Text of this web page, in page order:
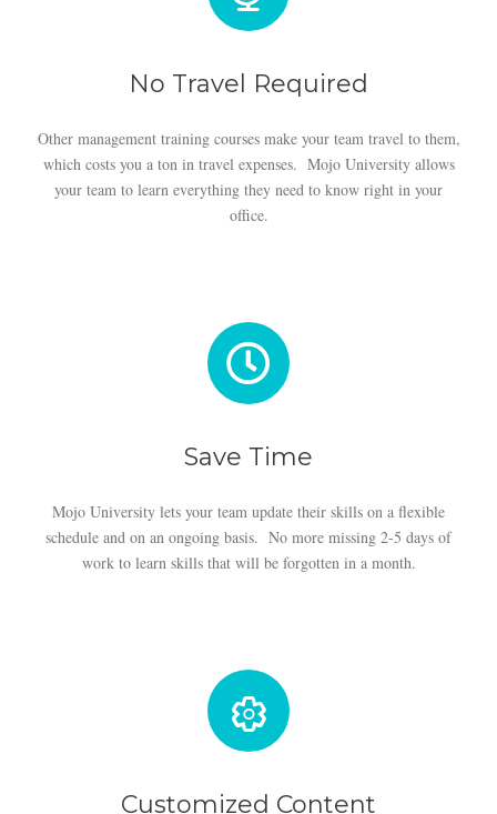
No Travel Required
Other management training courses make your team travel to them,
which costs you a ton in travel expenses. Mojo University allows
your team to learn everything they need to know right in your
office.
Save Time
Mojo University lets your team update their skills on a flexible
schedule and on an ongoing basis. No more missing 2-5 days of
work to learn skills that will be forgotten in a month.
Customized Content